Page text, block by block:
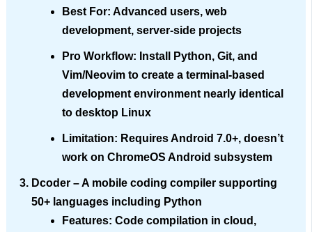
Best For: Advanced users, web
development, server-side projects
Pro Workflow: Install Python, Git, and
Vim/Neovim to create a terminal-based
development environment nearly identical
to desktop Linux
Limitation: Requires Android 7.0+, doesn’t
work on ChromeOS Android subsystem
Dcoder– A mobile coding compiler supporting
50+ languages including Python
Features: Code compilation in cloud,